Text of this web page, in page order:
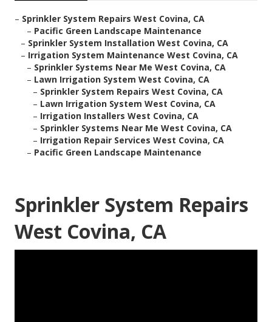
– Sprinkler System Repairs West Covina, CA
– Pacific Green Landscape Maintenance
– Sprinkler System Installation West Covina, CA
– Irrigation System Maintenance West Covina, CA
– Sprinkler Systems Near Me West Covina, CA
– Lawn Irrigation System West Covina, CA
– Sprinkler System Repairs West Covina, CA
– Lawn Irrigation System West Covina, CA
– Irrigation Installers West Covina, CA
– Sprinkler Systems Near Me West Covina, CA
– Irrigation Repair Services West Covina, CA
– Pacific Green Landscape Maintenance
Sprinkler System Repairs
West Covina, CA